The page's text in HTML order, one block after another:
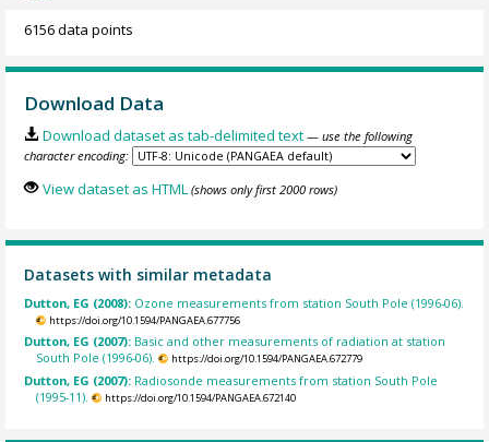
6156 data points
Download Data
Download dataset as tab-delimited text — use the following
character encoding:
View dataset as HTML (shows only first 2000 rows)
Datasets with similar metadata
Dutton, EG (2008): Ozone measurements from station South Pole (1996-06).
https://doi.org/10.1594/PANGAEA.677756
Dutton, EG (2007): Basic and other measurements of radiation at station
South Pole (1996-06).
https://doi.org/10.1594/PANGAEA.672779
Dutton, EG (2007): Radiosonde measurements from station South Pole
(1995-11).
https://doi.org/10.1594/PANGAEA.672140